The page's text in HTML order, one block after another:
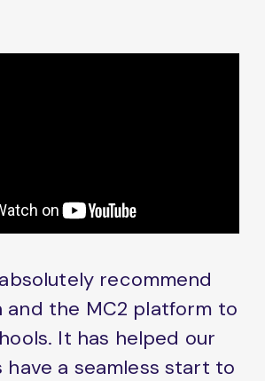
recommend
and the MC2 platform to
It has helped our
a seamless start to